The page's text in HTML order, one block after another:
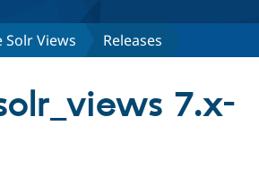
Solr Views Releases
7.x-